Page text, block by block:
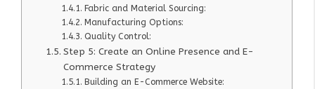
Fabric and Material Sourcing:
Manufacturing Options:
Quality Control:
Step 5: Create an Online Presence and E-
Commerce Strategy
Building an E-Commerce Website: